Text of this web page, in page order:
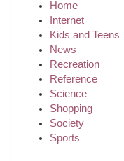
Home
Internet
Kids and Teens
News
Recreation
Reference
Science
Shopping
Society
Sports